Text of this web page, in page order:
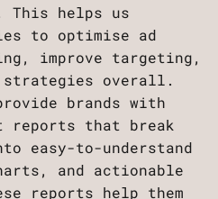
This helps us
to optimise ad
improve targeting,
strategies overall.
brands with
reports that break
easy-to-understand
and actionable
reports help them